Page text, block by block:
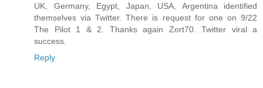
UK, Germany, Egypt, Japan, USA, Argentina identified
themselves via Twitter. There is request for one on 9/22
The Pilot 1 & 2. Thanks again Zort70. Twitter viral a
success.
Reply